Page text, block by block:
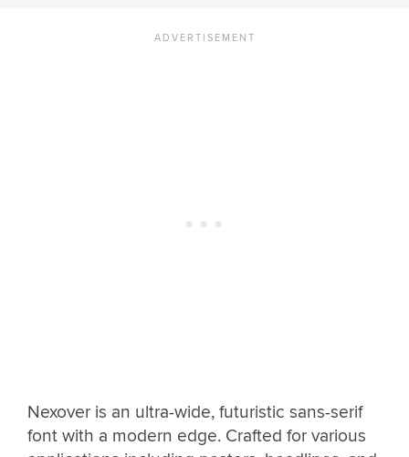
Nexover is an ultra-wide, futuristic sans-serif
font with a modern edge. Crafted for various